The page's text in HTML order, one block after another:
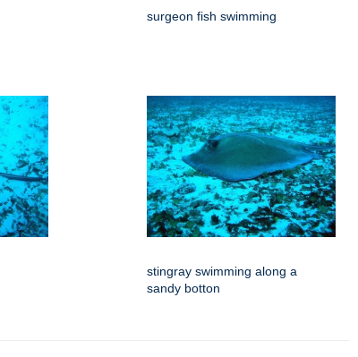
surgeon fish swimming
stingray swimming along a
sandy botton